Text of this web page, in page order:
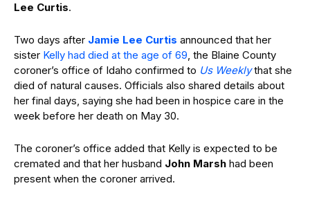
Lee Curtis.
Two days after Jamie Lee Curtis announced that her
sister Kelly had died at the age of 69, the Blaine County
coroner’s office of Idaho confirmed to Us Weeklythat she
died of natural causes. Officials also shared details about
her final days, saying she had been in hospice care in the
week before her death on May 30.
The coroner’s office added that Kelly is expected to be
cremated and that her husband John Marsh had been
present when the coroner arrived.